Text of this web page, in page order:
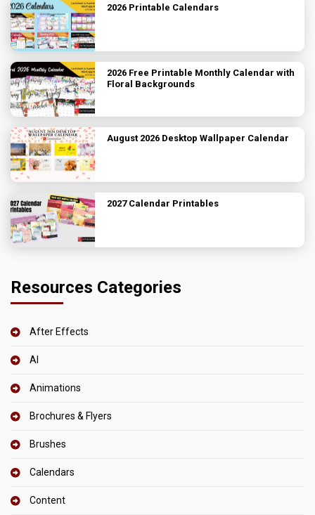
2026 Printable Calendars
2026 Free Printable Monthly Calendar with
Floral Backgrounds
August 2026 Desktop Wallpaper Calendar
2027 Calendar Printables
Resources Categories
After Effects
AI
Animations
Brochures & Flyers
Brushes
Calendars
Content